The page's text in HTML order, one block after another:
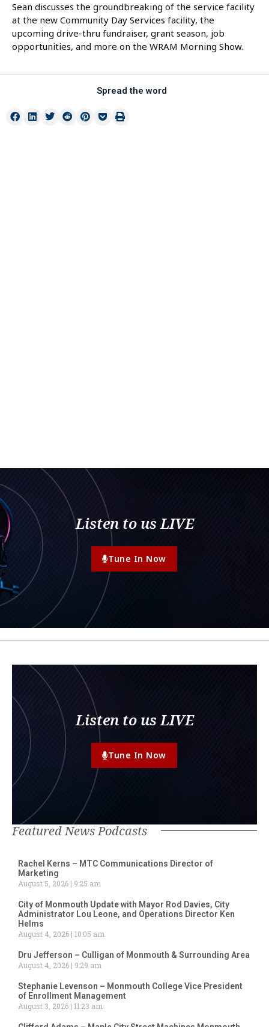
Sean discusses the groundbreaking of the service facility
at the new Community Day Services facility, the
upcoming drive-thru fundraiser, grant season, job
opportunities, and more on the WRAM Morning Show.
Spread the word
Listen to us LIVE
Tune In Now
Listen to us LIVE
Tune In Now
Featured News Podcasts
Rachel Kerns – MTC Communications Director of
Marketing
August 5, 2026
9:25 am
City of Monmouth Update with Mayor Rod Davies, City
Administrator Lou Leone, and Operations Director Ken
Helms
August 4, 2026 10:05 am
Dru Jefferson – Culligan of Monmouth & Surrounding Area
August 4, 2026
9:29 am
Stephanie Levenson – Monmouth College Vice President
of Enrollment Management
August 3, 2026 11:23 am